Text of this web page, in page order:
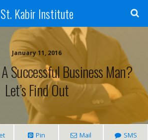
St. Kabir Institute
January 11, 2016
Successful Business Man?
Let’s Find Out
Pin Mail SMS